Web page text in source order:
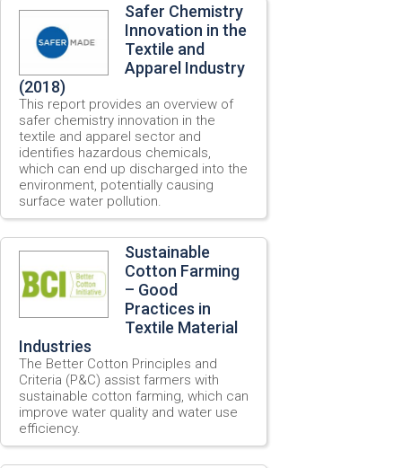
Safer Chemistry
Innovation in the
Textile and
Apparel Industry
(2018)
This report provides an overview of
safer chemistry innovation in the
textile and apparel sector and
identifies hazardous chemicals,
which can end up discharged into the
environment, potentially causing
surface water pollution.
Sustainable
Cotton Farming
– Good
Practices in
Textile Material
Industries
The Better Cotton Principles and
Criteria (P&C) assist farmers with
sustainable cotton farming, which can
improve water quality and water use
efficiency.